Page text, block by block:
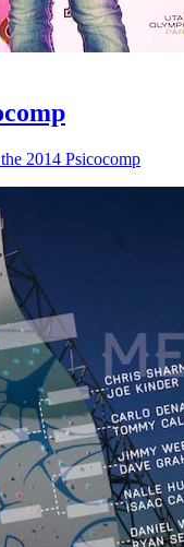
2014 Psicocomp